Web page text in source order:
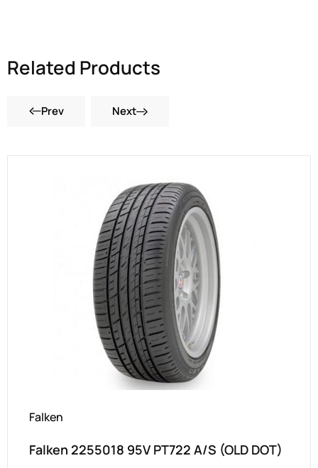
Related Products
Prev Next
Falken
Falken 2255018 95V PT722 A/S (OLD DOT)